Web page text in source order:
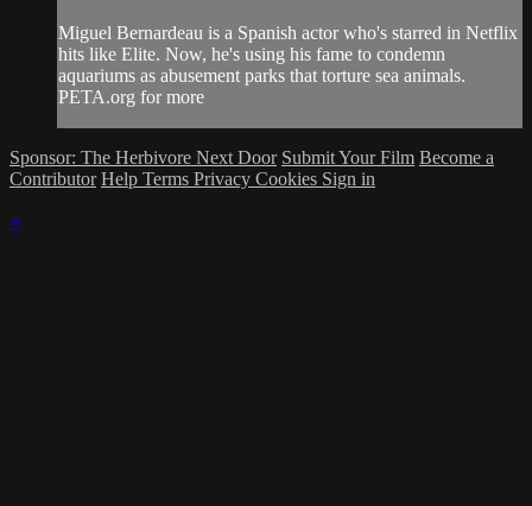
Miguel Bernardeau is a Spanish actor who's starred in Netflix
hits like Elite. Now, he's using his fame to condemn
aquariums as abusement parks that torture sea animals.
PETA.org for more
Sponsor: The Herbivore Next Door Submit Your Film Become a
Contributor Help Terms Privacy Cookies Sign in
×